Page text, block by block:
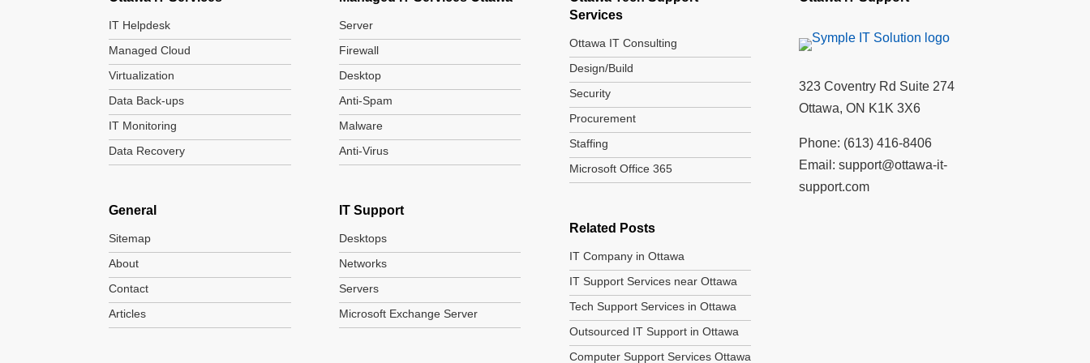
IT Helpdesk
Managed Cloud
Virtualization
Data Back-ups
IT Monitoring
Data Recovery
General
Sitemap
About
Contact
Articles
Server
Firewall
Desktop
Anti-Spam
Malware
Anti-Virus
IT Support
Desktops
Networks
Servers
Microsoft Exchange Server
Services
Ottawa IT Consulting
Design/Build
Security
Procurement
Staffing
Microsoft Office 365
Related Posts
IT Company in Ottawa
IT Support Services near Ottawa
Tech Support Services in Ottawa
Outsourced IT Support in Ottawa
Computer Support Services Ottawa
323 Coventry Rd Suite 274
Ottawa, ON K1K 3X6
Phone: (613) 416-8406
Email:support@ottawa-it-
support.com